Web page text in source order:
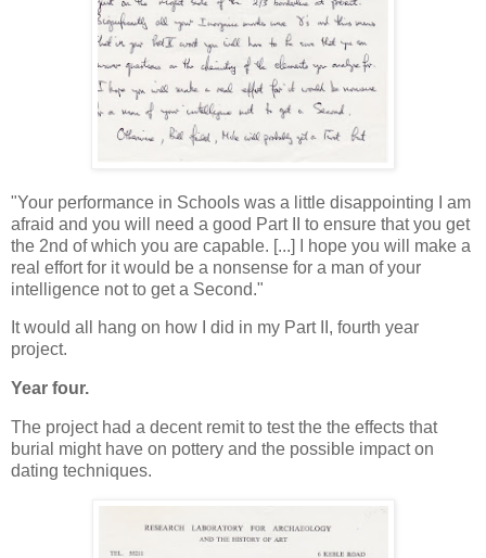
"Your performance in Schools was a little disappointing I am
afraid and you will need a good Part II to ensure that you get
the 2nd of which you are capable. [...] I hope you will make a
real effort for it would be a nonsense for a man of your
intelligence not to get a Second."
It would all hang on how I did in my Part II, fourth year
project.
Year four.
The project had a decent remit to test the the effects that
burial might have on pottery and the possible impact on
dating techniques.